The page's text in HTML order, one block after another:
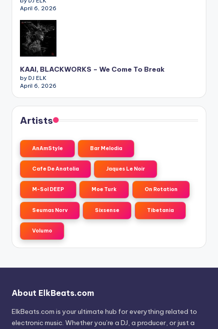
April 6, 2026
KAAI, BLACKWORKS – We Come To Break
by DJ ELK
April 6, 2026
Artists
AnAmStyle Bar Melodia
Cafe De Anatolia Jaques Le Noir
M-Sol DEEP Moe Turk On Rotation
Seumas Norv Sixsense Tibetania
Volumo
About ElkBeats.com
ElkBeats.com is your ultimate hub for everything related to
electronic music. Whether you’re a DJ, a producer, or just a